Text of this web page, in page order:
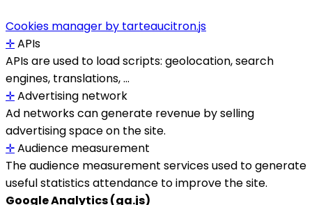
Cookies manager by tarteaucitron.js
✛APIs
APIs are used to load scripts: geolocation, search
engines, translations, ...
✛Advertising network
Ad networks can generate revenue by selling
advertising space on the site.
✛Audience measurement
The audience measurement services used to generate
useful statistics attendance to improve the site.
Google Analytics (ga.js)